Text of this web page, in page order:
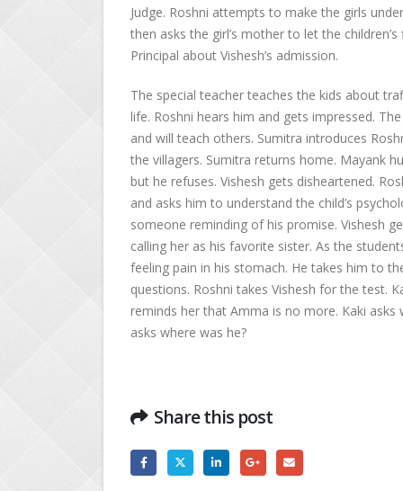
Judge. Roshni attempts to make the girls
then asks the girl’s mother to let the
Principal about Vishesh’s admission.
The special teacher teaches the kids about
life. Roshni hears him and gets impressed.
and will teach others. Sumitra introduces
the villagers. Sumitra returns home. Mayank
but he refuses. Vishesh gets disheartened.
and asks him to understand the child’s
someone reminding of his promise. Vishesh
calling her as his favorite sister. As the
feeling pain in his stomach. He takes him to
questions. Roshni takes Vishesh for the test.
reminds her that Amma is no more. Kaki asks
asks where was he?
Share this post